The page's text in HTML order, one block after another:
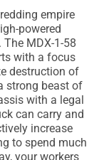
empire
powered
MDX-1-58
with a focus
destruction of
strong beast of
with a legal
can carry and
increase
to spend much
your workers